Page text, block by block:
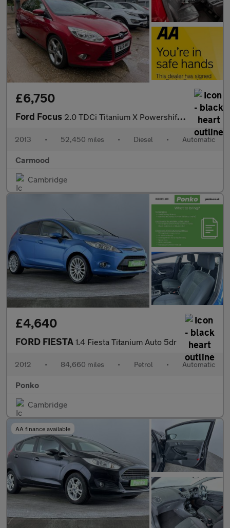
£6,750
Ford Focus 2.0 TDCi Titanium X Powershift Euro 5 5dr
2013 • 52,450 miles • Diesel • Automatic
Carmood
Cambridge
£4,640
FORD FIESTA 1.4 Fiesta Titanium Auto 5dr
2012 • 84,660 miles • Petrol • Automatic
Ponko
Cambridge
AA finance available